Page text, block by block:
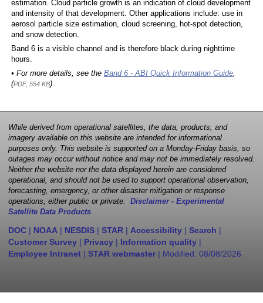
estimation. Cloud particle growth is an indication of cloud development
and intensity of that development. Other applications include: use in
aerosol particle size estimation, cloud screening, hot-spot detection,
and snow detection.
Band 6 is a visible channel and is therefore black during nighttime
hours.
• For more details, see the Band 6 - ABI Quick Information Guide,
(PDF, 554 KB)
While derived from operational satellites, the data, products, and
imagery available on this website are intended for informational
purposes only. This website is supported on a Monday-Friday basis, so
outages may occur without notice and may not be immediately resolved.
Neither the website nor the data displayed herein are considered
operational, and should not be used to support operational observation,
forecasting, emergency, or other disaster mitigation or response
operations, either public or private. Disclaimer - Experimental
Satellite Data Products
DOC | NOAA | NESDIS | STAR | Accessibility | Search |
Customer Survey | Privacy | Information quality |
Employee Intranet | STAR webmaster | Modified: 08/08/2026